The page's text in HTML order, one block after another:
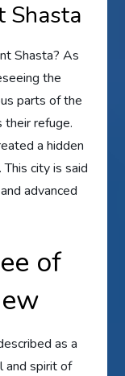
Shasta
Shasta? As
the
parts of the
their refuge.
a hidden
city is said
advanced
of
as a
and spirit of